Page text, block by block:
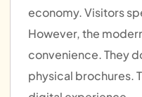
economy. Visitors
However, the
convenience. They
physical brochures.